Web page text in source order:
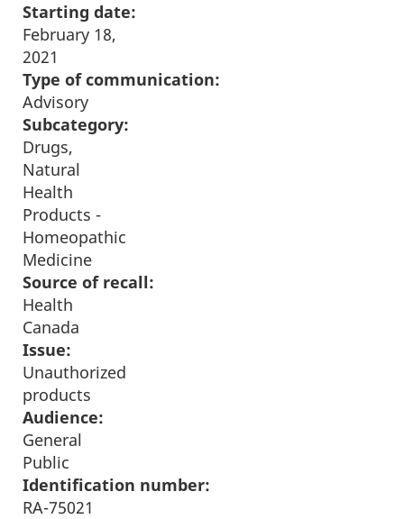
Starting date:
February 18,
2021
Type of communication:
Advisory
Subcategory:
Drugs,
Natural
Health
Products -
Homeopathic
Medicine
Source of recall:
Health
Canada
Issue:
Unauthorized
products
Audience:
General
Public
Identification number:
RA-75021